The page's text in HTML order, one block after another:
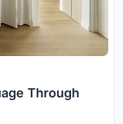
Through